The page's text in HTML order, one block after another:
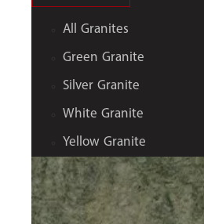
All Granites
Green Granite
Silver Granite
White Granite
Yellow Granite